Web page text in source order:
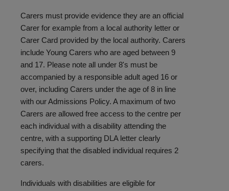
Carers must provide evidence they are an official
Carer for example from a local authority letter or
Carer Card provided by the local authority. Carers
include Young Carers who are aged between 9
and 17. Please note all under 8's must be
accompanied by a responsible adult aged 16 or
over, including Carers under the age of 8 in line
with our Admissions Policy. A maximum of two
Carers are allowed free access to the centre per
each individual with a disability attending the
centre, with a supporting DLA letter clearly
specifying that the disabled individual requires 2
carers.
Individuals with disabilities are eligible for